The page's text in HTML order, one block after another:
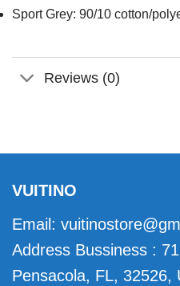
Sport Grey: 90/10 cotton/
Reviews (0)
VUITINO
Email:
Address Bussiness :
Pensacola, FL, 32526,